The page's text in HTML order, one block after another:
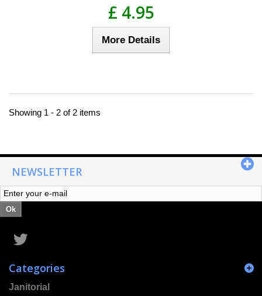
£ 4.95
More Details
Showing 1 - 2 of 2 items
NEWSLETTER
Ok
Categories
Janitorial